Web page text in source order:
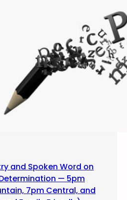
and Spoken Word on
— 5pm
7pm Central, and